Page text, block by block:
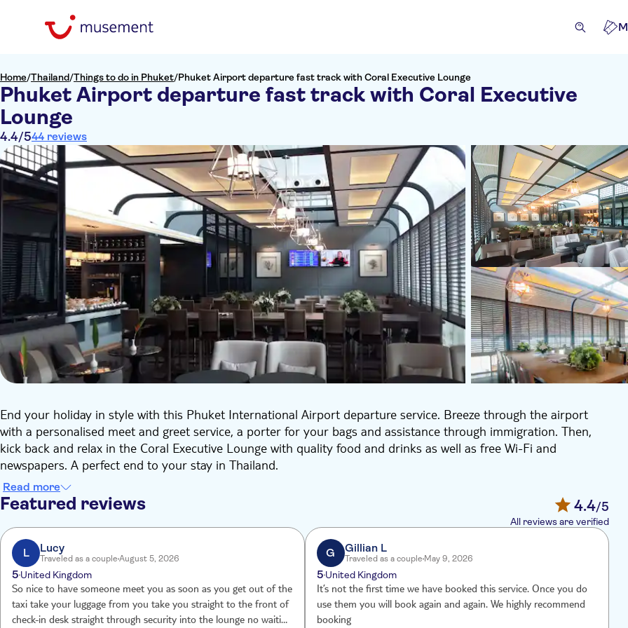
Home/Thailand/Things to do in Phuket/Phuket Airport departure fast track with Coral Executive Lounge
Phuket Airport departure fast track with Coral Executive
Lounge
4.4/544 reviews
End your holiday in style with this Phuket International Airport departure service. Breeze through the airport
with a personalised meet and greet service, a porter for your bags and assistance through immigration. Then,
kick back and relax in the Coral Executive Lounge with quality food and drinks as well as free Wi-Fi and
newspapers. A perfect end to your stay in Thailand.
Read more
Featured reviews 4.4/5
All reviews are verified
L Lucy
Traveled as a couple August 5, 2026
5 United Kingdom
So nice to have someone meet you as soon as you get out of the
taxi take your luggage from you take you straight to the front of
check-in desk straight through security into the lounge no waiting
G Gillian L
Traveled as a coupleMay 9, 2026
5United Kingdom
It’s not the first time we have booked this service. Once you do
use them you will book again and again. We highly recommend
booking